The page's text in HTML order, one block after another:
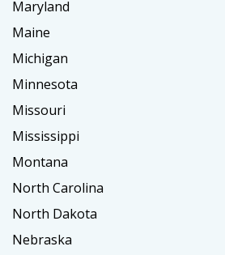
Maryland
Maine
Michigan
Minnesota
Missouri
Mississippi
Montana
North Carolina
North Dakota
Nebraska